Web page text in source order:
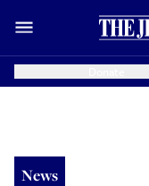
News